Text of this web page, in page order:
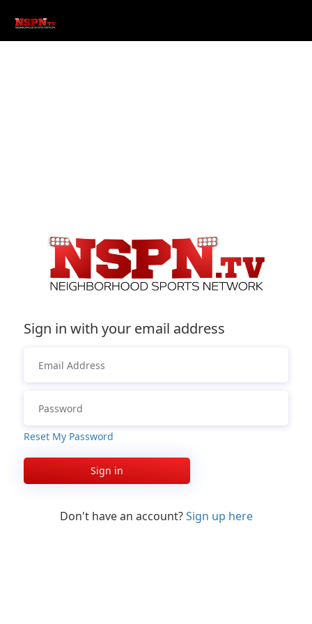
Sign in with your email address
Reset My Password
Sign in
Don't have an account?Sign up here